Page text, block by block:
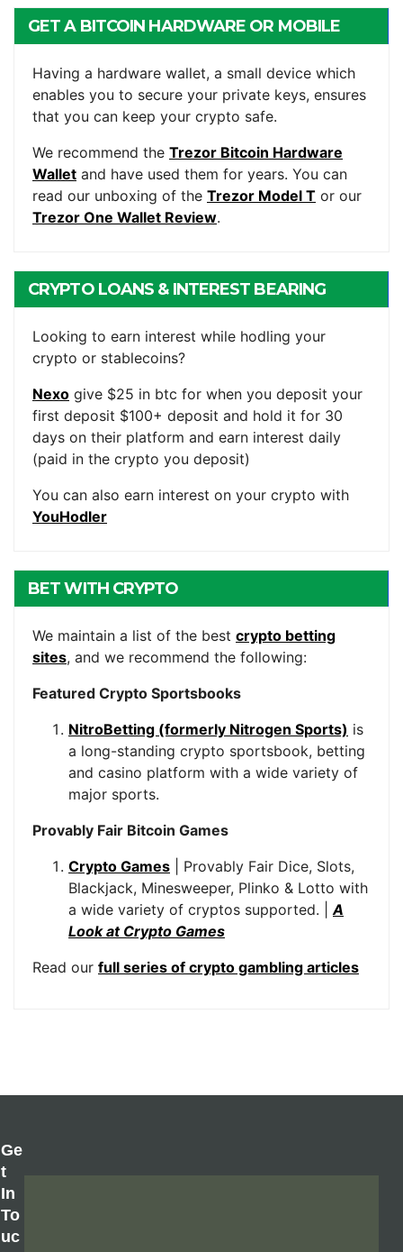
GET A BITCOIN HARDWARE OR MOBILE
Having a hardware wallet, a small device which
enables you to secure your private keys, ensures
that you can keep your crypto safe.
We recommend the Trezor Bitcoin Hardware
Wallet and have used them for years. You can
read our unboxing of the Trezor Model T or our
Trezor One Wallet Review.
CRYPTO LOANS & INTEREST BEARING
Looking to earn interest while hodling your
crypto or stablecoins?
Nexo give $25 in btc for when you deposit your
first deposit $100+ deposit and hold it for 30
days on their platform and earn interest daily
(paid in the crypto you deposit)
You can also earn interest on your crypto with
YouHodler
BET WITH CRYPTO
We maintain a list of the best crypto betting
sites, and we recommend the following:
Featured Crypto Sportsbooks
NitroBetting (formerly Nitrogen Sports) is
a long-standing crypto sportsbook, betting
and casino platform with a wide variety of
major sports.
Provably Fair Bitcoin Games
Crypto Games | Provably Fair Dice, Slots,
Blackjack, Minesweeper, Plinko & Lotto with
a wide variety of cryptos supported. | A
Look at Crypto Games
Read our full series of crypto gambling articles
Ge
T
In
To
Uc